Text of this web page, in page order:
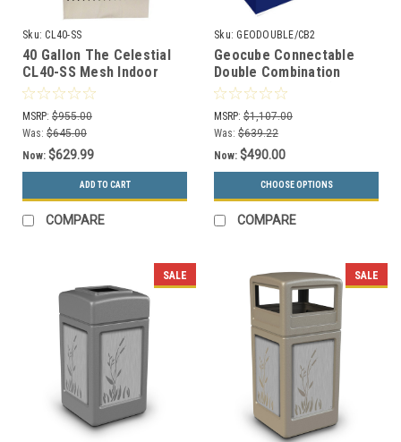
Sku: CL40-SS
40 Gallon The Celestial
CL40-SS Mesh Indoor
Trash Can Stainless
MSRP: $955.00
Was: $645.00
Now: $629.99
ADD TO CART
COMPARE
Sku: GEODOUBLE/CB2
Geocube Connectable
Double Combination
Recycling Center (3
Sizes & 5 Color Choices)
MSRP: $1,107.00
Was: $639.22
Now: $490.00
CHOOSE OPTIONS
COMPARE
SALE SALE